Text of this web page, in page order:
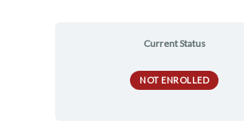
Current Status
NOT ENROLLED